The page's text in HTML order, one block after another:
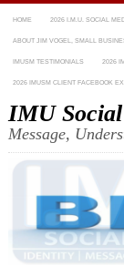
HOME 2026 I.M.U. SOCIAL
ABOUT JIM VOGEL, SMALL
IMUSM TESTIMONIALS 2026
2026 IMUSM CLIENT FACEBOOK
IMU
Message,